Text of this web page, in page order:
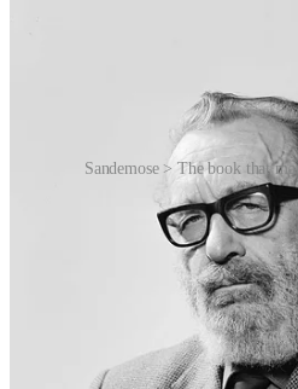
Sandemose > The book that
The eleven rules that list the dos and
Sandermose novel are:
You’re not to think you are
You’re not to think you are as
You’re not to think you are